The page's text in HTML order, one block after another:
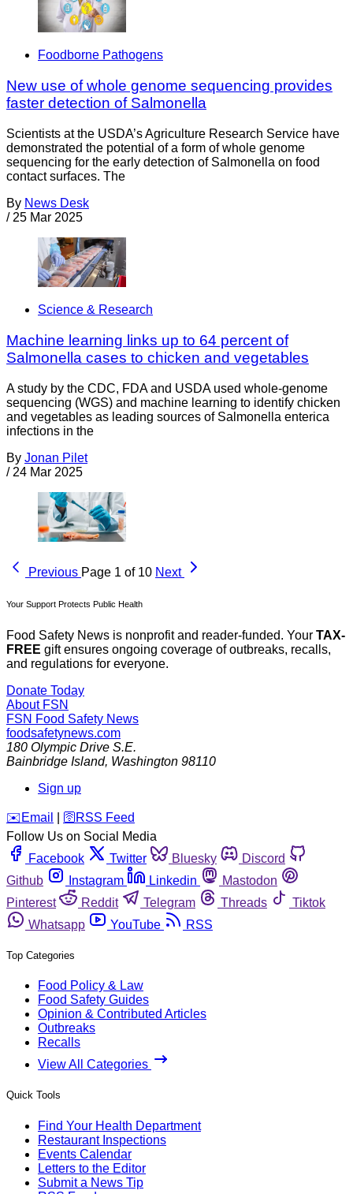
Foodborne Pathogens
New use of whole genome sequencing provides
faster detection of Salmonella
Scientists at the USDA’s Agriculture Research Service have
demonstrated the potential of a form of whole genome
sequencing for the early detection of Salmonella on food
contact surfaces. The
By News Desk
/ 25 Mar 2025
Science & Research
Machine learning links up to 64 percent of
Salmonella cases to chicken and vegetables
A study by the CDC, FDA and USDA used whole-genome
sequencing (WGS) and machine learning to identify chicken
and vegetables as leading sources of Salmonella enterica
infections in the
By Jonan Pilet
/ 24 Mar 2025
Previous Page 1 of 10 Next
Your Support Protects Public Health
Food Safety News is nonprofit and reader-funded. Your TAX-
FREE gift ensures ongoing coverage of outbreaks, recalls,
and regulations for everyone.
Donate Today
About FSN
FSN Food Safety News
foodsafetynews.com
180 Olympic Drive S.E.
Bainbridge Island, Washington 98110
Sign up
️✉️ Email 🛜 RSS Feed
Follow Us on Social Media
Facebook
Twitter Bluesky
Discord
Github
Instagram Linkedin
Mastodon
Pinterest
Reddit Telegram Threads
Tiktok
Whatsapp
YouTube RSS
Top Categories
Food Policy & Law
Food Safety Guides
Opinion & Contributed Articles
Outbreaks
Recalls
View All Categories
Quick Tools
Find Your Health Department
Restaurant Inspections
Events Calendar
Letters to the Editor
Submit a News Tip